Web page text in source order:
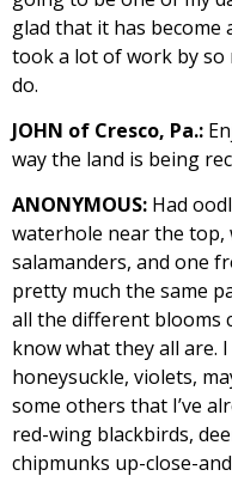
glad that it has become
took a lot of work by so
do.
JOHN of Cresco, Pa.:
way the land is being
ANONYMOUS: Had
waterhole near the top,
salamanders, and one
pretty much the same
all the different blooms
know what they all are.
honeysuckle, violets,
some others that I’ve
red-wing blackbirds,
chipmunks up-close-